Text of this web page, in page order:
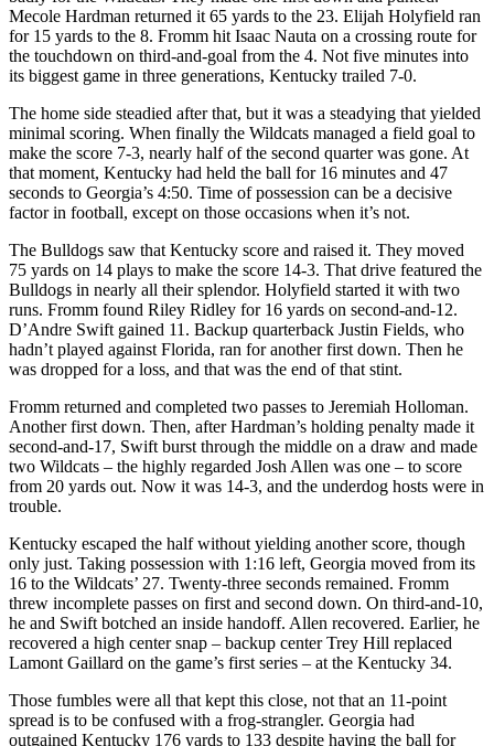
Mecole Hardman returned it 65 yards to the 23. Elijah Holyfield ran
for 15 yards to the 8. Fromm hit Isaac Nauta on a crossing route for
the touchdown on third-and-goal from the 4. Not five minutes into
its biggest game in three generations, Kentucky trailed 7-0.
The home side steadied after that, but it was a steadying that yielded
minimal scoring. When finally the Wildcats managed a field goal to
make the score 7-3, nearly half of the second quarter was gone. At
that moment, Kentucky had held the ball for 16 minutes and 47
seconds to Georgia’s 4:50. Time of possession can be a decisive
factor in football, except on those occasions when it’s not.
The Bulldogs saw that Kentucky score and raised it. They moved
75 yards on 14 plays to make the score 14-3. That drive featured the
Bulldogs in nearly all their splendor. Holyfield started it with two
runs. Fromm found Riley Ridley for 16 yards on second-and-12.
D’Andre Swift gained 11. Backup quarterback Justin Fields, who
hadn’t played against Florida, ran for another first down. Then he
was dropped for a loss, and that was the end of that stint.
Fromm returned and completed two passes to Jeremiah Holloman.
Another first down. Then, after Hardman’s holding penalty made it
second-and-17, Swift burst through the middle on a draw and made
two Wildcats – the highly regarded Josh Allen was one – to score
from 20 yards out. Now it was 14-3, and the underdog hosts were in
trouble.
Kentucky escaped the half without yielding another score, though
only just. Taking possession with 1:16 left, Georgia moved from its
16 to the Wildcats’ 27. Twenty-three seconds remained. Fromm
threw incomplete passes on first and second down. On third-and-10,
he and Swift botched an inside handoff. Allen recovered. Earlier, he
recovered a high center snap – backup center Trey Hill replaced
Lamont Gaillard on the game’s first series – at the Kentucky 34.
Those fumbles were all that kept this close, not that an 11-point
spread is to be confused with a frog-strangler. Georgia had
outgained Kentucky 176 yards to 133 despite having the ball for